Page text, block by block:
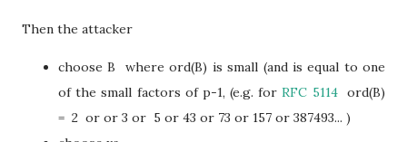
Then the attacker
choose B where ord(B) is small (and is equal to one
of the small factors of p-1, (e.g. forRFC 5114ord(B)
= 2 or or 3 or 5 or 43 or 73 or 157 or 387493... )